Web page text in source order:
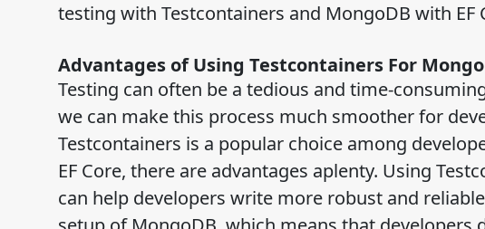
testing with Testcontainers and MongoDB with
Advantages of Using Testcontainers For
Testing can often be a tedious and time-
we can make this process much smoother for
Testcontainers is a popular choice among
EF Core, there are advantages aplenty. Using
can help developers write more robust and